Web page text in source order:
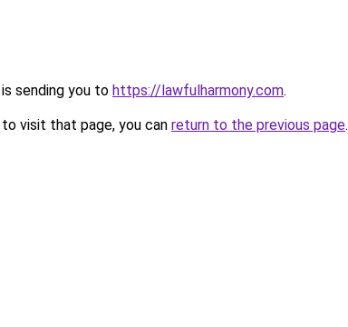
sending you to https://lawfulharmony.com.
visit that page, you can return to the previous page.